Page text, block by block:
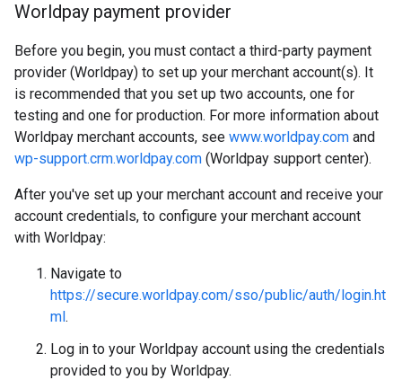
Worldpay payment provider
Before you begin, you must contact a third-party payment
provider (Worldpay) to set up your merchant account(s). It
is recommended that you set up two accounts, one for
testing and one for production. For more information about
Worldpay merchant accounts, see www.worldpay.com and
wp-support.crm.worldpay.com (Worldpay support center).
After you've set up your merchant account and receive your
account credentials, to configure your merchant account
with Worldpay:
Navigate to
https://secure.worldpay.com/sso/public/auth/login.ht
ml.
Log in to your Worldpay account using the credentials
provided to you by Worldpay.